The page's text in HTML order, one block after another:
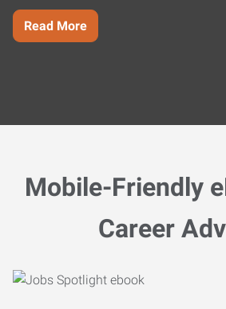
Read More
Mobile-Friendly
Career